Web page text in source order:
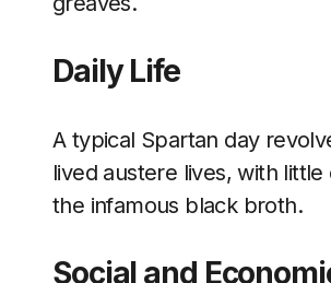
Daily Life
A typical Spartan day
lived austere lives, with
the infamous black broth.
Social and